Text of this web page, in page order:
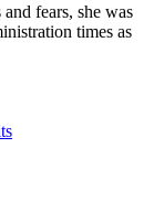
fears, she was
times as